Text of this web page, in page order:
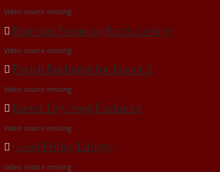
Video source missing
Patronal Evensong for St. George
Video source missing
Parish Eucharist for Easter 2
Video source missing
Easter Day Sung Eucharist
Video source missing
Good Friday Liturgy
Video source missing